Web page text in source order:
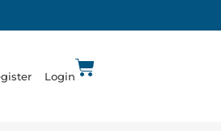
Login